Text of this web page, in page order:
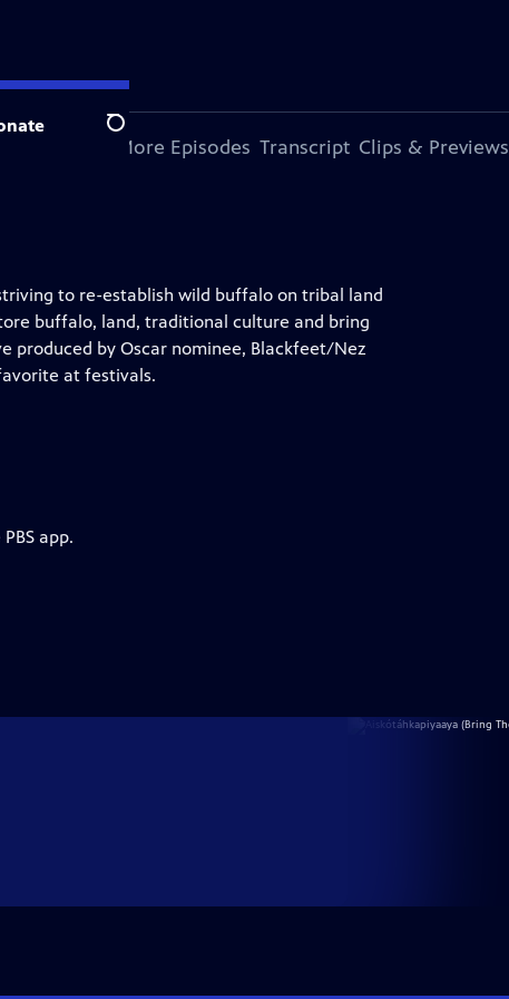
SearchMore Episodes Transcript Clips & Previews
to re-establish wild buffalo on tribal land
buffalo, land, traditional culture and bring
produced by Oscar nominee, Blackfeet/Nez
at festivals.
app.